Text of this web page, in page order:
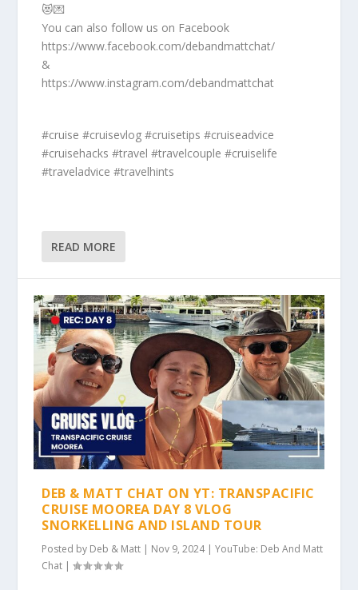
😻💌
You can also follow us on Facebook
https://www.facebook.com/debandmattchat/
&
https://www.instagram.com/debandmattchat
#cruise #cruisevlog #cruisetips #cruiseadvice
#cruisehacks #travel #travelcouple #cruiselife
#traveladvice #travelhints
READ MORE
DEB & MATT CHAT ON YT: TRANSPACIFIC
CRUISE MOOREA DAY 8 VLOG
SNORKELLING AND ISLAND TOUR
Posted by Deb & Matt | Nov 9, 2024|YouTube: Deb And Matt
Chat |